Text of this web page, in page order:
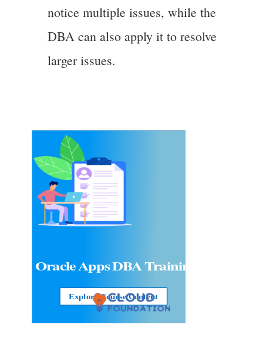
notice multiple issues, while the
DBA can also apply it to resolve
larger issues.
Oracle Apps DBATraining
Explore Course Content